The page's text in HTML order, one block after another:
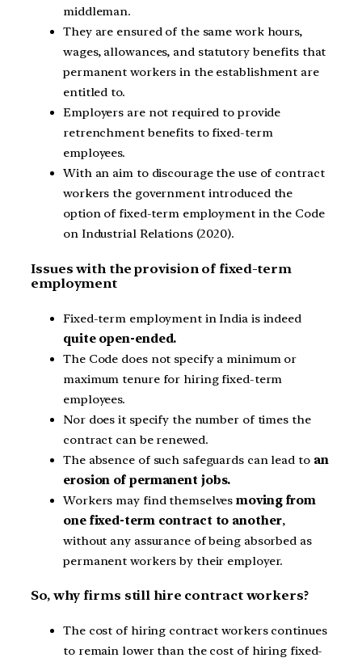
middleman.
They are ensured of the same work hours,
wages, allowances, and statutory benefits that
permanent workers in the establishment are
entitled to.
Employers are not required to provide
retrenchment benefits to fixed-term
employees.
With an aim to discourage the use of contract
workers the government introduced the
option of fixed-term employment in the Code
on Industrial Relations (2020).
Issues with the provision of fixed-term
employment
Fixed-term employment in India is indeed
quite open-ended.
The Code does not specify a minimum or
maximum tenure for hiring fixed-term
employees.
Nor does it specify the number of times the
contract can be renewed.
The absence of such safeguards can lead to an
erosion of permanent jobs.
Workers may find themselvesmoving from
one fixed-term contract to another,
without any assurance of being absorbed as
permanent workers by their employer.
So, why firms still hire contract workers?
The cost of hiring contract workers continues
to remain lower than the cost of hiring fixed-